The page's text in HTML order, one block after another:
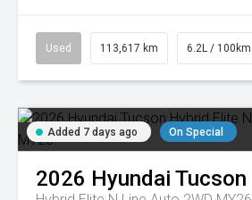
Used 113,617 km 6.2L / 100km
Added 7 days ago On Special
2026 Hyundai Tucson